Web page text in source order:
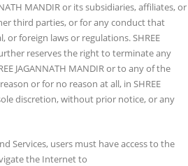
MANDIR or its subsidiaries, affiliates, or
third parties, or for any conduct that
or foreign laws or regulations. SHREE
reserves the right to terminate any
JAGANNATH MANDIR or to any of the
or for no reason at all, in SHREE
sole discretion, without prior notice, or any
Services, users must have access to the
the Internet to